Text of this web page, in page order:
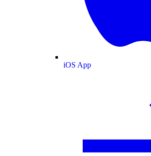
iOS App